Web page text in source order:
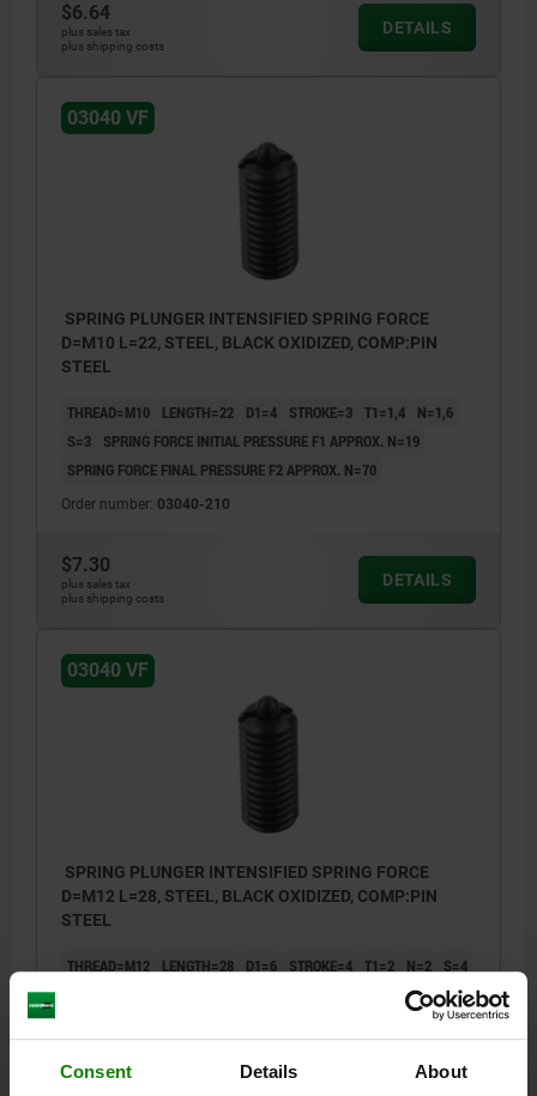
Consent Details About
$6.64
plus sales tax
plus shipping costs
DETAILS
03040 VF
SPRING PLUNGER INTENSIFIED SPRING FORCE
D=M10 L=22, STEEL, BLACK OXIDIZED, COMP:PIN
STEEL
THREAD=M10 LENGTH=22 D1=4 STROKE=3 T1=1,4
N=1,6
S=3
SPRING FORCE INITIAL PRESSURE F1 APPROX. N=19
SPRING FORCE FINAL PRESSURE F2 APPROX. N=70
Order number: 03040-210
$7.30
plus sales tax
plus shipping costs
DETAILS
03040 VF
SPRING PLUNGER INTENSIFIED SPRING FORCE
D=M12 L=28, STEEL, BLACK OXIDIZED, COMP:PIN
STEEL
THREAD=M12 LENGTH=28 D1=6 STROKE=4 T1=2 N=2
S=4